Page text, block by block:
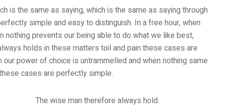
is the same as saying, which is the same as saying through
simple and easy to distinguish. In a free hour, when
nothing prevents our being able to do what we like best,
holds in these matters toil and pain these cases are
power of choice is untrammelled and when nothing same
cases are perfectly simple.
The wise man therefore always hold.